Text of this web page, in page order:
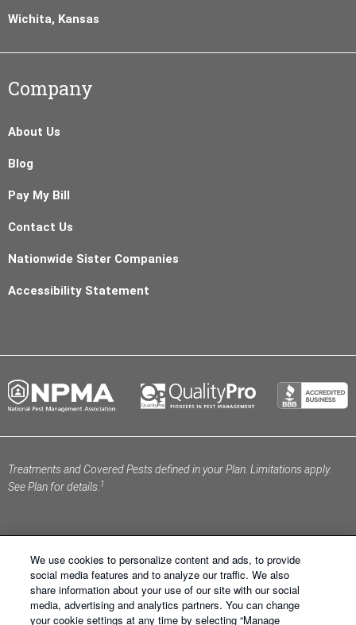
Wichita, Kansas
Company
About Us
Blog
Pay My Bill
Contact Us
Nationwide Sister Companies
Accessibility Statement
Treatments and Covered Pests defined in your Plan. Limitations apply.
See Plan for details.1
Schendel Pest Services ®. All Right Reserved.Sitemap
XML Sitemap|Privacy Policy|Terms of Use
We use cookies to personalize content and ads, to provide
social media features and to analyze our traffic. We also
share information about your use of our site with our social
media, advertising and analytics partners. You can change
your cookie settings at any time by selecting “Manage